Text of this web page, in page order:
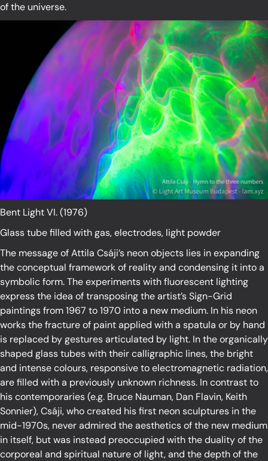
of the universe.
Bent Light VI. (1976)
Glass tube filled with gas, electrodes, light powder
The message of Attila Csáji’s neon objects lies in expanding
the conceptual framework of reality and condensing it into a
symbolic form. The experiments with fluorescent lighting
express the idea of transposing the artist’s Sign-Grid
paintings from 1967 to 1970 into a new medium. In his neon
works the fracture of paint applied with a spatula or by hand
is replaced by gestures articulated by light. In the organically
shaped glass tubes with their calligraphic lines, the bright
and intense colours, responsive to electromagnetic radiation,
are filled with a previously unknown richness. In contrast to
his contemporaries (e.g. Bruce Nauman, Dan Flavin, Keith
Sonnier), Csáji, who created his first neon sculptures in the
mid-1970s, never admired the aesthetics of the new medium
in itself, but was instead preoccupied with the duality of the
corporeal and spiritual nature of light, and the depth of the